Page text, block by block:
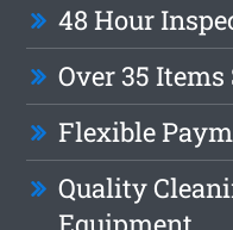
48 Hour
Over 35
Flexible
Quality